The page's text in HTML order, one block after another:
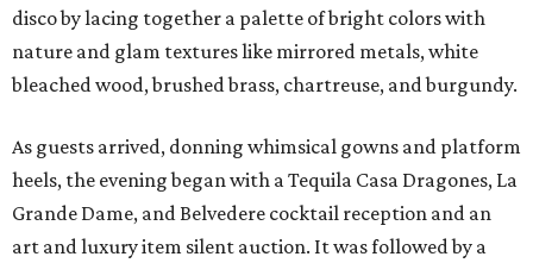
disco by lacing together a palette of bright colors with
nature and glam textures like mirrored metals, white
bleached wood, brushed brass, chartreuse, and burgundy.
As guests arrived, donning whimsical gowns and platform
heels, the evening began with a Tequila Casa Dragones, La
Grande Dame, and Belvedere cocktail reception and an
art and luxury item silent auction. It was followed by a